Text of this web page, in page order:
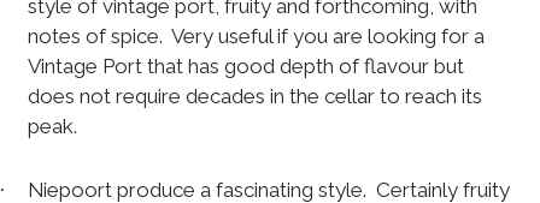
style of vintage port, fruity and forthcoming, with
notes of spice. Very useful if you are looking for a
Vintage Port that has good depth of flavour but
does not require decades in the cellar to reach its
peak.
Niepoort produce a fascinating style. Certainly fruity